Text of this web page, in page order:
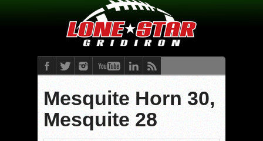
Mesquite Horn 30,
Mesquite 28